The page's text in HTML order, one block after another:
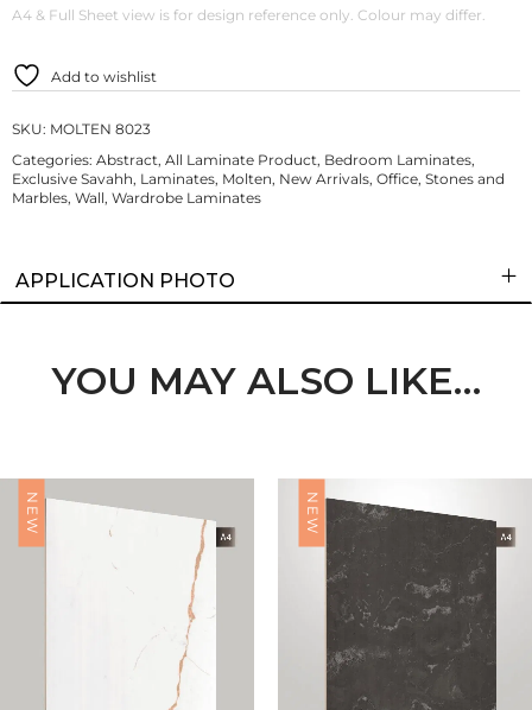
A4 & Full Sheet view is for design reference only. Colour may differ.
Add to wishlist
SKU: MOLTEN 8023
Categories: Abstract, All Laminate Product, Bedroom Laminates,
Exclusive Savahh, Laminates, Molten, New Arrivals, Office, Stones and
Marbles, Wall, Wardrobe Laminates
APPLICATION PHOTO
YOU MAY ALSO LIKE…
NEW NEW